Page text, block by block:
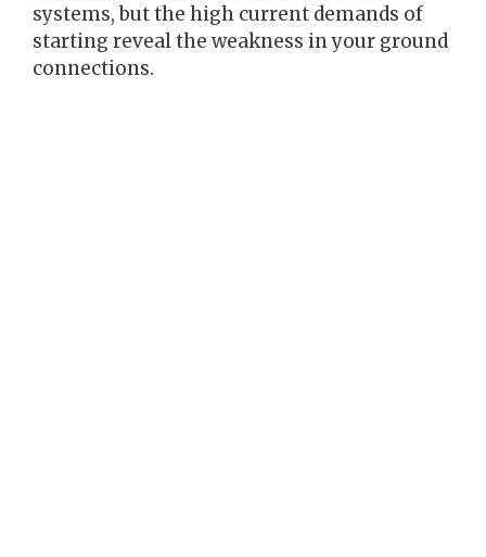
systems, but the high current demands of
starting reveal the weakness in your ground
connections.